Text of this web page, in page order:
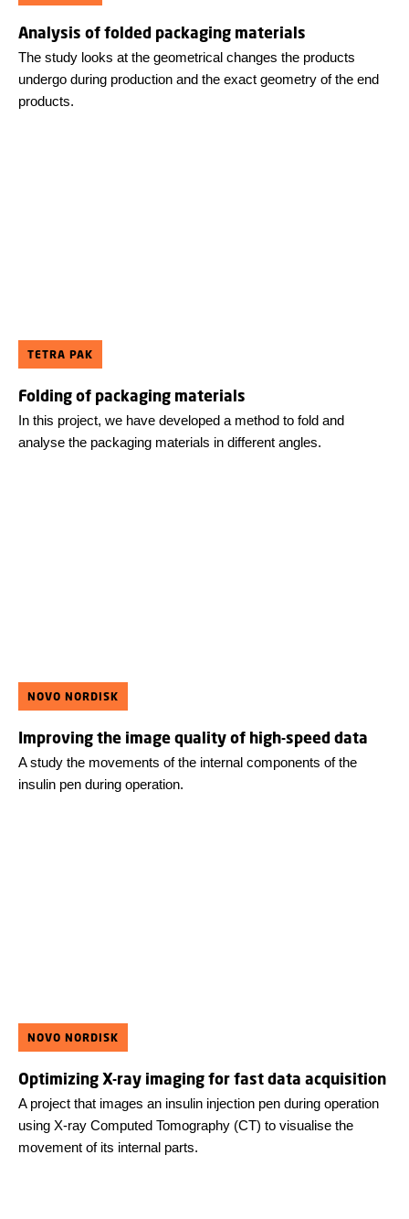
Analysis of folded packaging materials
The study looks at the geometrical changes the products
undergo during production and the exact geometry of the end
products.
TETRA PAK
Folding of packaging materials
In this project, we have developed a method to fold and
analyse the packaging materials in different angles.
NOVO NORDISK
Improving the image quality of high-speed data
A study the movements of the internal components of the
insulin pen during operation.
NOVO NORDISK
Optimizing X-ray imaging for fast data acquisition
A project that images an insulin injection pen during operation
using X-ray Computed Tomography (CT) to visualise the
movement of its internal parts.